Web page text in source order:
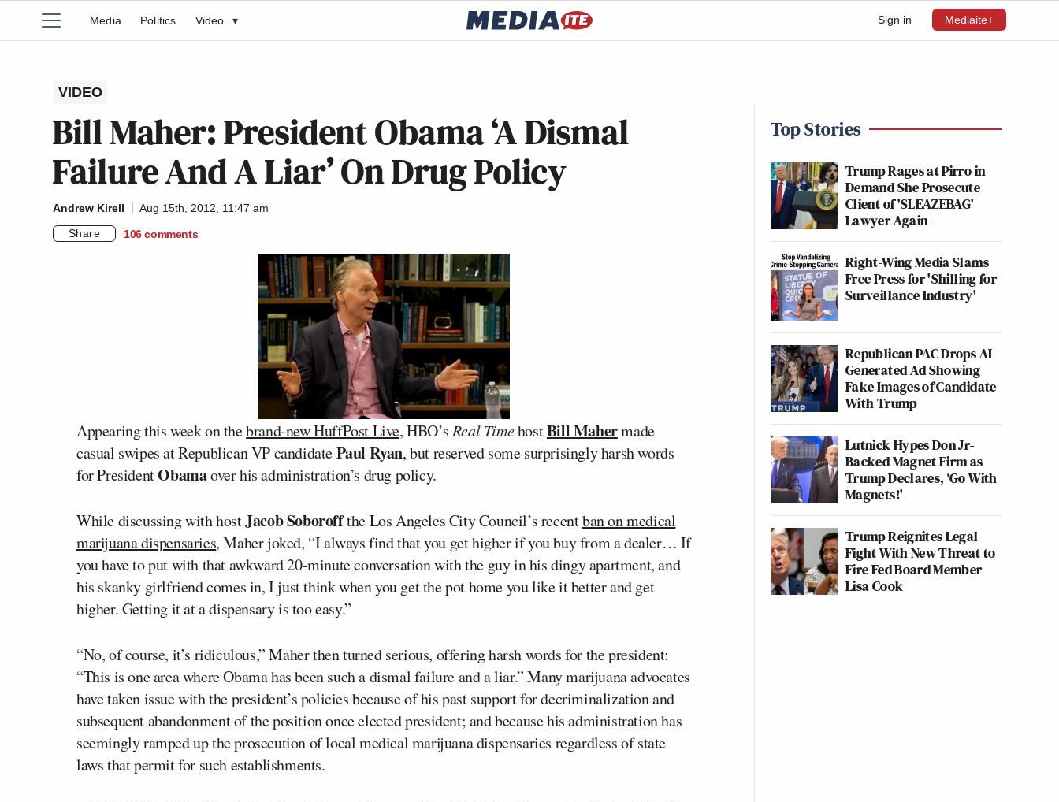
Sign in Mediaite+
Media Politics Video ▾
VIDEO
Bill Maher: President Obama ‘A Dismal
Failure And A Liar’ On Drug Policy
Andrew Kirell
Aug 15th, 2012, 11:47 am
Share
106 comments
Appearing this week on thebrand-new HuffPost Live, HBO’s Real TimehostBill Mahermade
casual swipes at Republican VP candidatePaul Ryan, but reserved some surprisingly harsh words
for PresidentObamaover his administration’s drug policy.
While discussing with hostJacob Soboroffthe Los Angeles City Council’s recentban on medical
marijuana dispensaries, Maher joked, “I always find that you get higher if you buy from a dealer… If
you have to put with that awkward 20-minute conversation with the guy in his dingy apartment, and
his skanky girlfriend comes in, I just think when you get the pot home you like it better and get
higher. Getting it at a dispensary is too easy.”
“No, of course, it’s ridiculous,” Maher then turned serious, offering harsh words for the president:
“This is one area where Obama has been such a dismal failure and a liar.” Many marijuana advocates
have taken issue with the president’s policies because of his past support for decriminalization and
subsequent abandonment of the position once elected president; and because his administration has
seemingly ramped up the prosecution of local medical marijuana dispensaries regardless of state
laws that permit for such establishments.
Top Stories
Trump Rages at Pirro in
Demand She Prosecute
Client of 'SLEAZEBAG'
Lawyer Again
Right-Wing Media Slams
Free Press for 'Shilling for
Surveillance Industry'
Republican PAC Drops AI-
Generated Ad Showing
Fake Images of Candidate
With Trump
Lutnick Hypes Don Jr-
Backed Magnet Firm as
Trump Declares, ‘Go With
Magnets!'
Trump Reignites Legal
Fight With New Threat to
Fire Fed Board Member
Lisa Cook